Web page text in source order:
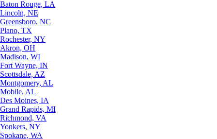
Baton Rouge, LA
Lincoln, NE
Greensboro, NC
Plano, TX
Rochester, NY
Akron, OH
Madison, WI
Fort Wayne, IN
Scottsdale, AZ
Montgomery, AL
Mobile, AL
Des Moines, IA
Grand Rapids, MI
Richmond, VA
Yonkers, NY
Spokane, WA